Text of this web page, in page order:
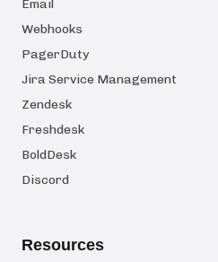
Email
Webhooks
PagerDuty
Jira Service Management
Zendesk
Freshdesk
BoldDesk
Discord
Resources